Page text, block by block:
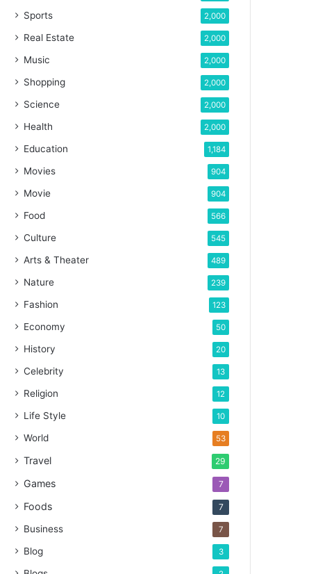
Sports 2,000
Real Estate 2,000
Music 2,000
Shopping 2,000
Science 2,000
Health 2,000
Education 1,184
Movies 904
Movie 904
Food 566
Culture 545
Arts & Theater 489
Nature 239
Fashion 123
Economy 50
History 20
Celebrity 13
Religion 12
Life Style 10
World 53
Travel 29
Games 7
Foods 7
Business 7
Blog 3